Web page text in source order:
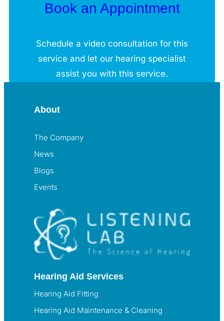
Book an Appointment
Schedule a video consultation for this
service and let our hearing specialist
assist you with this service.
About
The Company
News
Blogs
Events
Hearing Aid Services
Hearing Aid Fitting
Hearing Aid Maintenance & Cleaning